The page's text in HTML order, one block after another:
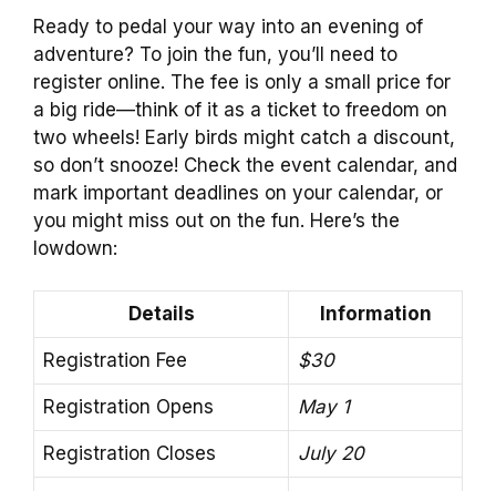
Ready to pedal your way into an evening of
adventure? To join the fun, you’ll need to
register online. The fee is only a small price for
a big ride—think of it as a ticket to freedom on
two wheels! Early birds might catch a discount,
so don’t snooze! Check the event calendar, and
mark important deadlines on your calendar, or
you might miss out on the fun. Here’s the
lowdown:
Details Information
Registration Fee $30
Registration Opens May 1
Registration Closes July 20